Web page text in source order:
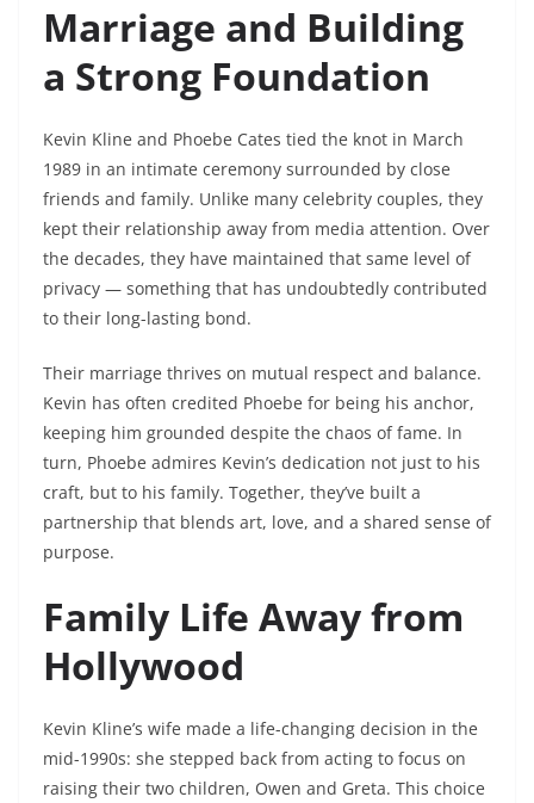
Marriage and Building
a Strong Foundation
Kevin Kline and Phoebe Cates tied the knot in March
1989 in an intimate ceremony surrounded by close
friends and family. Unlike many celebrity couples, they
kept their relationship away from media attention. Over
the decades, they have maintained that same level of
privacy — something that has undoubtedly contributed
to their long-lasting bond.
Their marriage thrives on mutual respect and balance.
Kevin has often credited Phoebe for being his anchor,
keeping him grounded despite the chaos of fame. In
turn, Phoebe admires Kevin’s dedication not just to his
craft, but to his family. Together, they’ve built a
partnership that blends art, love, and a shared sense of
purpose.
Family Life Away from
Hollywood
Kevin Kline’s wife made a life-changing decision in the
mid-1990s: she stepped back from acting to focus on
raising their two children, Owen and Greta. This choice